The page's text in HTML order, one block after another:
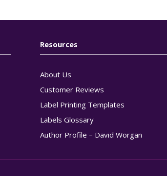
Resources
About Us
Customer Reviews
Label Printing Templates
Labels Glossary
Author Profile – David Worgan